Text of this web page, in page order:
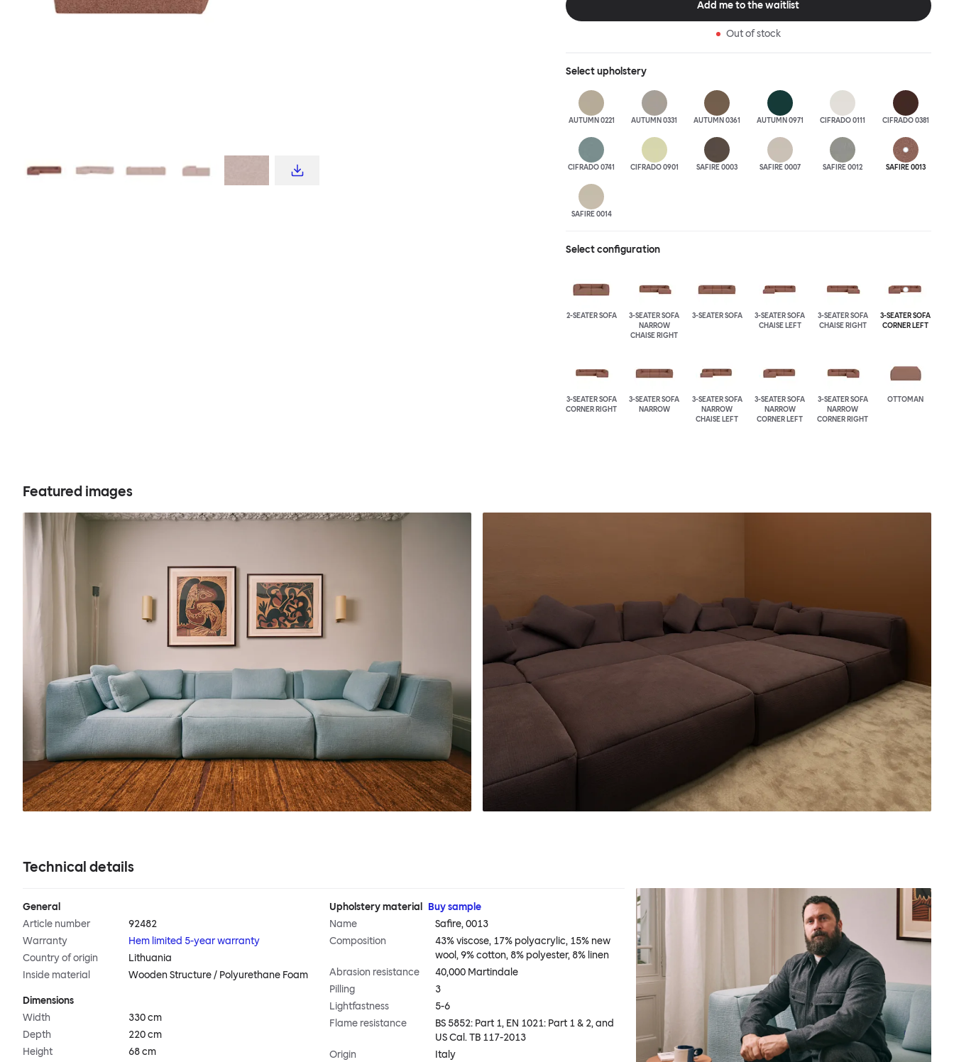
is simply great; the ultimate sofa for shelter and sanctuary, extreme loafing, and
configurations and finishes freely. Reach out to info@hem.com for assistance.
Add me to the waitlist
Out of stock
Selectupholstery
AUTUMN 0221 AUTUMN 0331 AUTUMN 0361 AUTUMN 0971 CIFRADO 0111 CIFRADO 0381
CIFRADO 0741 CIFRADO 0901 SAFIRE 0003 SAFIRE 0007 SAFIRE 0012 SAFIRE 0013
SAFIRE 0014
Select configuration
2-SEATER SOFA
3-SEATER SOFA
NARROW
CHAISE RIGHT
3-SEATER SOFA
3-SEATER SOFA
CHAISE LEFT
3-SEATER SOFA
CHAISE RIGHT
3-SEATER SOFA
CORNER LEFT
3-SEATER SOFA
CORNER RIGHT
3-SEATER SOFA
NARROW
3-SEATER SOFA
NARROW
CHAISE LEFT
3-SEATER SOFA
NARROW
CORNER LEFT
3-SEATER SOFA
NARROW
CORNER RIGHT
OTTOMAN
Featured images
Technical details
General
Article number
92482
Warranty
Hem limited 5-year warranty
Country of origin
Lithuania
Inside material
Wooden Structure / Polyurethane Foam
Dimensions
Width
330 cm
Depth
220 cm
Height
68 cm
Upholstery material
Buy sample
Name
Safire, 0013
Composition
43% viscose, 17% polyacrylic, 15% new
wool, 9% cotton, 8% polyester, 8% linen
Abrasion resistance
40,000 Martindale
Pilling
3
Lightfastness
5-6
Flame resistance
BS 5852: Part 1, EN 1021: Part 1 & 2, and
US Cal. TB 117-2013
Origin
Italy